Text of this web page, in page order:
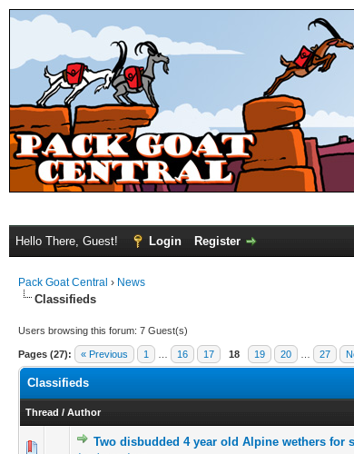
Hello There, Guest! Login Register
Pack Goat Central › News
Classifieds
Users browsing this forum: 7 Guest(s)
Pages (27): « Previous 1 16 17 18 19 20 27
Classifieds
Thread / Author
Two disbudded 4 year old Alpine wethers for